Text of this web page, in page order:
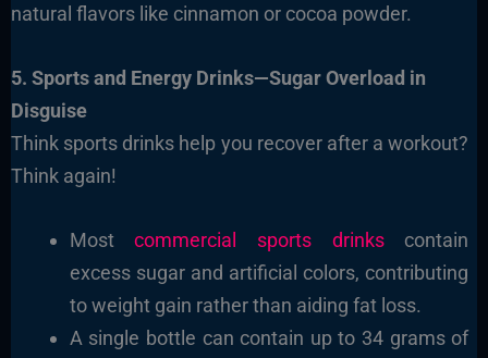
natural flavors like cinnamon or cocoa powder.
5. Sports and Energy Drinks—Sugar Overload in
Disguise
Think sports drinks help you recover after a workout?
Think again!
Mostcommercial sports drinkscontain
excess sugar and artificial colors, contributing
to weight gain rather than aiding fat loss.
A single bottle can contain up to 34 grams of